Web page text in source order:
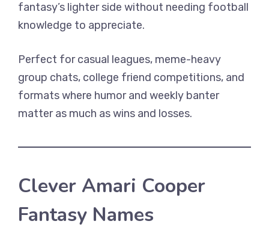
fantasy’s lighter side without needing football
knowledge to appreciate.
Perfect for casual leagues, meme-heavy
group chats, college friend competitions, and
formats where humor and weekly banter
matter as much as wins and losses.
Clever Amari Cooper
Fantasy Names